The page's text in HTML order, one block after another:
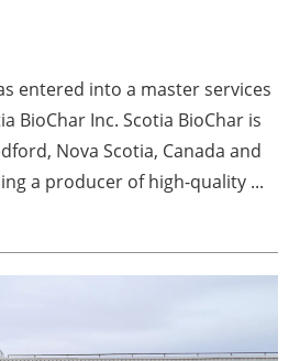
Directory
Jobs
entered into a master services
BioChar Inc. Scotia BioChar is
Nova Scotia, Canada and
a producer of high-quality ...